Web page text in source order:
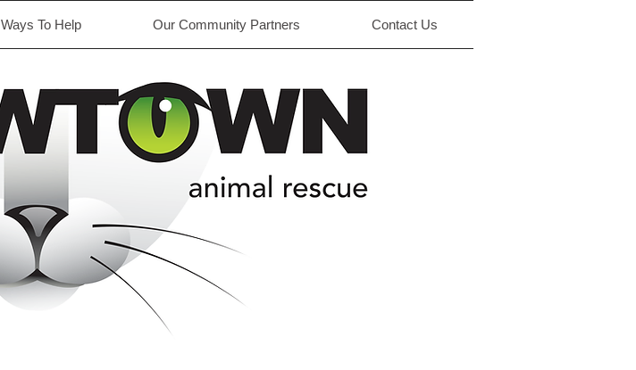
Ways To Help Our Community Partners Contact Us